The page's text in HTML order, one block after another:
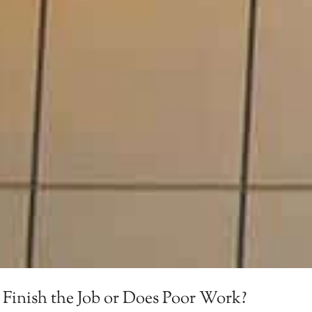
the Job or Does Poor Work?